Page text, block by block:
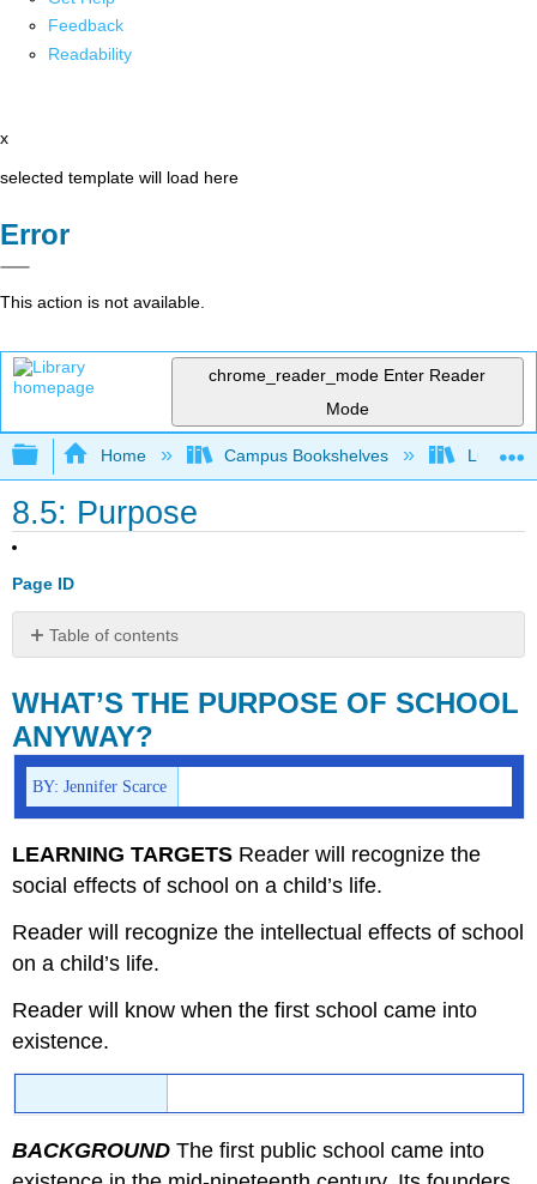
Feedback
Readability
x
selected template will load here
Error
This action is not available.
chrome_reader_mode Enter Reader
Mode
Expand/collapse global hierarchy
Home Campus Bookshelves Lumen
8.5: Purpose
Page ID
Table of contents
THE
PURPOSE
OF
SCHOOL
ANYWAY?
WHAT’S THE PURPOSE OF SCHOOL
ANYWAY?
BY: Jennifer Scarce
LEARNING TARGETS Reader will recognize the
social effects of school on a child’s life.
Reader will recognize the intellectual effects of school
on a child’s life.
Reader will know when the first school came into
existence.
BACKGROUND The first public school came into